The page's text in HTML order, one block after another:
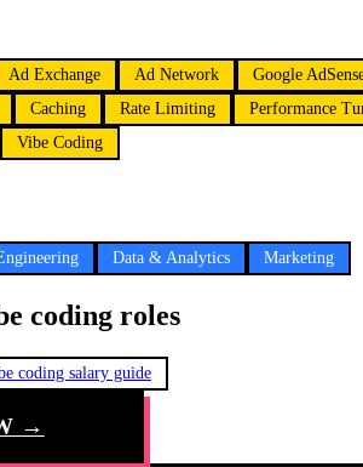
Ad Exchange Ad Network Google
Caching Rate Limiting Performance
Vibe Coding
Data & Analytics Marketing
coding roles
coding salary guide
→